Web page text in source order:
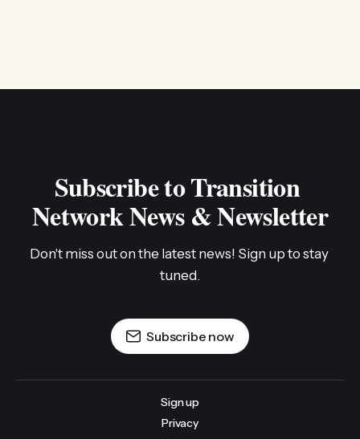
Subscribe to Transition
Network News & Newsletter
Don't miss out on the latest news! Sign up to stay
tuned.
Subscribe now
Sign up
Privacy